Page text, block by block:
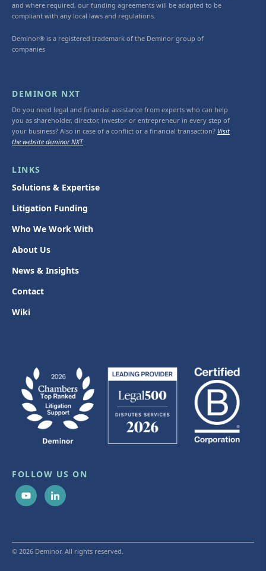
and where required, our funding agreements will be adapted to be
compliant with any local laws and regulations.
Deminor® is a registered trademark of the Deminor group of
companies
DEMINOR NXT
Do you need legal and financial assistance from experts who can help
you as shareholder, director, investor or entrepreneur in every step of
your business? Also in case of a conflict or a financial transaction? Visit
the website deminor NXT
LINKS
Solutions & Expertise
Litigation Funding
Who We Work With
About Us
News & Insights
Contact
Wiki
FOLLOW US ON
© 2026 Deminor. All rights reserved.